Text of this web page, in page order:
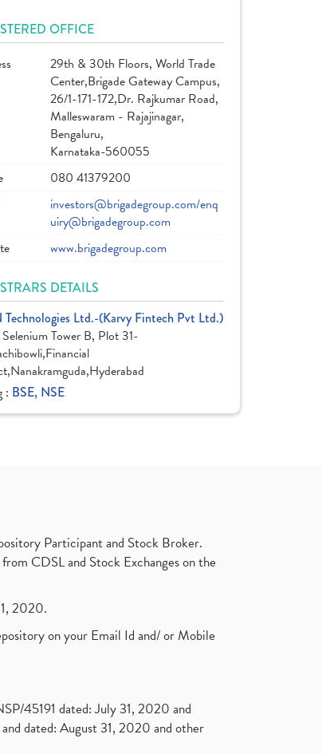
OFFICE
29th & 30th Floors, World Trade
Center,Brigade Gateway Campus,
26/1-171-172,Dr. Rajkumar Road,
Malleswaram - Rajajinagar,
Bengaluru,
Karnataka-560055
080 41379200
investors@brigadegroup.com/enq
uiry@brigadegroup.com
www.brigadegroup.com
DETAILS
Technologies Ltd.-(Karvy Fintech Pvt Ltd.)
Tower B, Plot 31-
: BSE, NSE
Participant and Stock Broker.
CDSL and Stock Exchanges on the
2020.
on your Email Id and/ or Mobile
45191 dated: July 31, 2020 and
dated: August 31, 2020 and other